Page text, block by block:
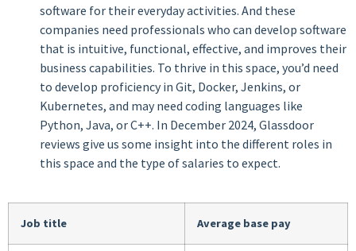
software for their everyday activities. And these
companies need professionals who can develop software
that is intuitive, functional, effective, and improves their
business capabilities. To thrive in this space, you’d need
to develop proficiency in Git, Docker, Jenkins, or
Kubernetes, and may need coding languages like
Python, Java, or C++. In December 2024, Glassdoor
reviews give us some insight into the different roles in
this space and the type of salaries to expect.
Job title Average base pay